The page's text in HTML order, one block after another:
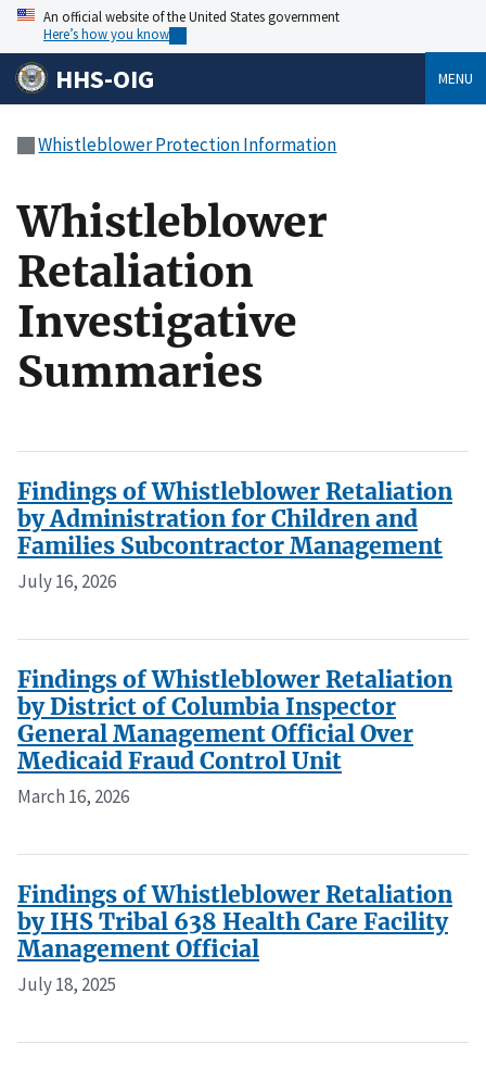
An official website of the United States government
Here’s how you know
HHS-OIG MENU
Whistleblower Protection Information
Whistleblower
Retaliation
Investigative
Summaries
Findings of Whistleblower Retaliation
by Administration for Children and
Families Subcontractor Management
July 16, 2026
Findings of Whistleblower Retaliation
by District of Columbia Inspector
General Management Official Over
Medicaid Fraud Control Unit
March 16, 2026
Findings of Whistleblower Retaliation
by IHS Tribal 638 Health Care Facility
Management Official
July 18, 2025